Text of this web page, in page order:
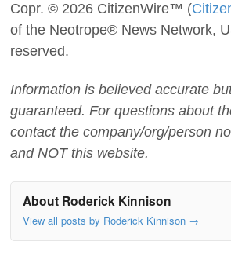
Copr. © 2026 CitizenWire™ (
of the Neotrope® News Network,
reserved.
Information is believed accurate
guaranteed. For questions about
contact the company/org/person
and NOT this website.
About Roderick Kinnison
View all posts by Roderick Kinnison →